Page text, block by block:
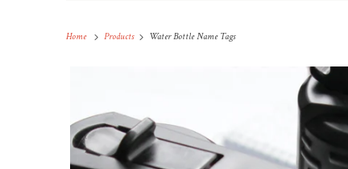
Home Products Water Bottle Name Tags